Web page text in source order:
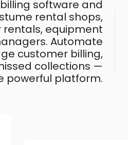
software and
rental shops,
rentals, equipment
Automate
customer billing,
collections —
powerful platform.